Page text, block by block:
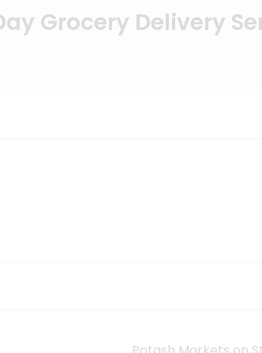
Grocery Delivery